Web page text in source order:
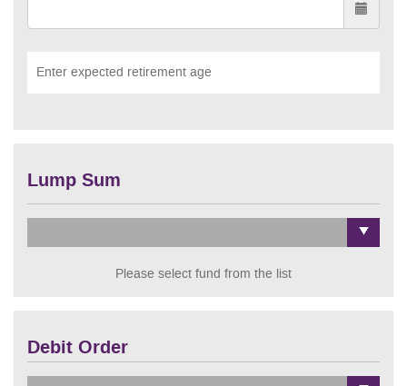
Enter expected retirement age
Lump Sum
Please select fund from the list
Debit Order